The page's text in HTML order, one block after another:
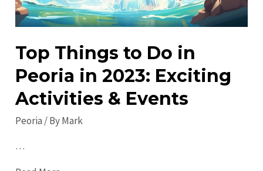
Attractions
Top Things to Do in
Peoria in 2023: Exciting
Activities & Events
Peoria/ ByMark
…